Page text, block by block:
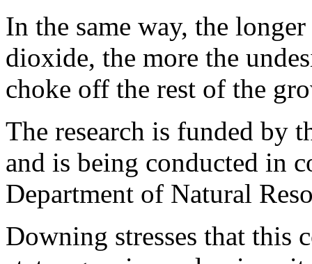
In the same way, the
dioxide, the more the
choke off the rest of the
The research is funded by
and is being conducted in
Department of Natural
Downing stresses that this